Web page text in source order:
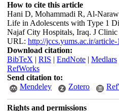
How to cite this article
Hani D, Mohammadi R, Al-
Life in Adolescents with Type 1
Najaf City Hospitals, Iraq. J
URL: http://jccs.yums.ac.ir/
Download citation:
BibTeX | RIS | EndNote| Medlars
RefWorks
Send citation to:
Mendeley
Zotero
Rights and permissions